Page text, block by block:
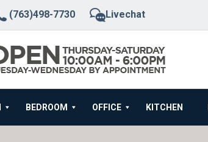
(763)498-7730 Livechat
BEDROOM OFFICE KITCHEN